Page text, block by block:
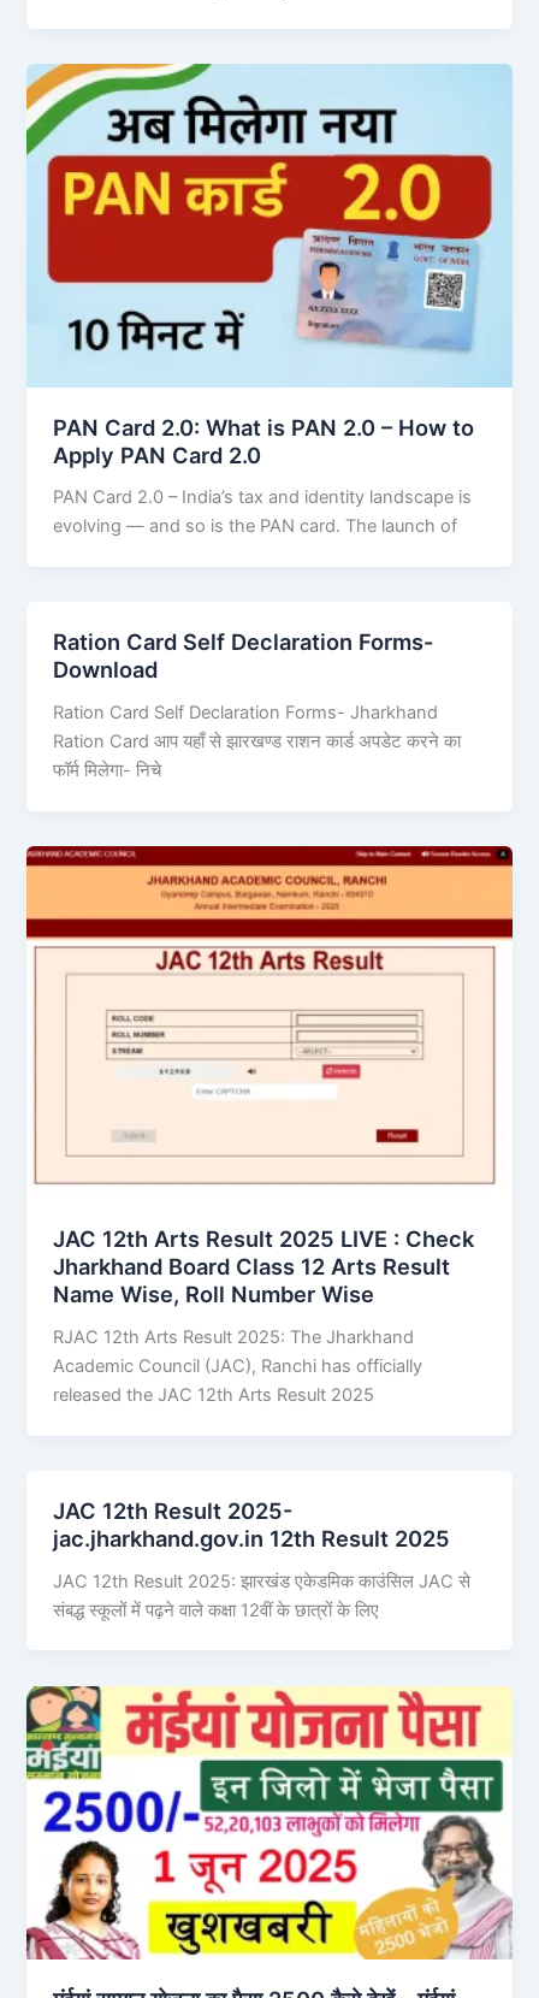
PAN Card 2.0: What is PAN 2.0 – How to
Apply PAN Card 2.0
PAN Card 2.0 – India’s tax and identity landscape is
evolving — and so is the PAN card. The launch of
Ration Card Self Declaration Forms-
Download
Ration Card Self Declaration Forms- Jharkhand
Ration Card आप यहाँ से झारखण्ड राशन कार्ड अपडेट करने का
फॉर्म मिलेगा- निचे
JAC 12th Arts Result 2025 LIVE : Check
Jharkhand Board Class 12 Arts Result
Name Wise, Roll Number Wise
RJAC 12th Arts Result 2025: The Jharkhand
Academic Council (JAC), Ranchi has officially
released the JAC 12th Arts Result 2025
JAC 12th Result 2025-
jac.jharkhand.gov.in 12th Result 2025
JAC 12th Result 2025: झारखंड एकेडमिक काउंसिल JAC से
संबद्ध स्कूलों में पढ़ने वाले कक्षा 12वीं के छात्रों के लिए